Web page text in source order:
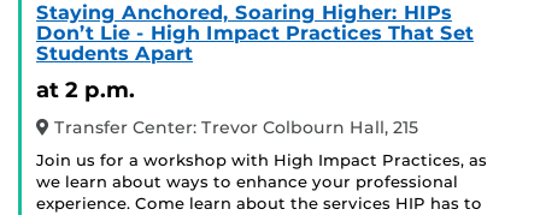
Staying Anchored, Soaring Higher: HIPs
Don’t Lie - High Impact Practices That Set
Students Apart
at 2 p.m.
Transfer Center: Trevor Colbourn Hall, 215
Join us for a workshop with High Impact Practices, as
we learn about ways to enhance your professional
experience. Come learn about the services HIP has to